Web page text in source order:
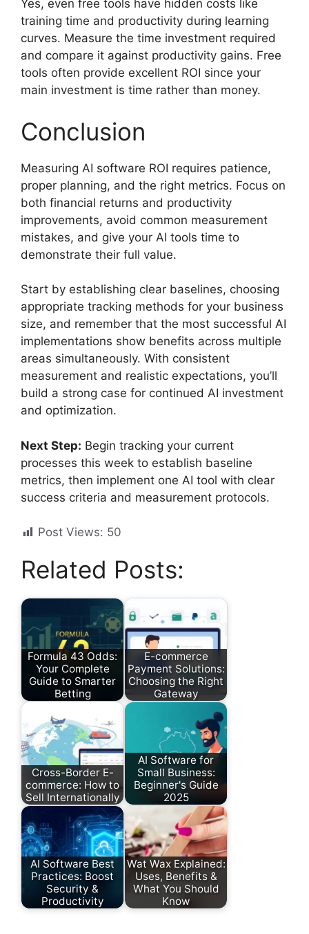
Yes, even free tools have hidden costs like
training time and productivity during learning
curves. Measure the time investment required
and compare it against productivity gains. Free
tools often provide excellent ROI since your
main investment is time rather than money.
Conclusion
Measuring AI software ROI requires patience,
proper planning, and the right metrics. Focus on
both financial returns and productivity
improvements, avoid common measurement
mistakes, and give your AI tools time to
demonstrate their full value.
Start by establishing clear baselines, choosing
appropriate tracking methods for your business
size, and remember that the most successful AI
implementations show benefits across multiple
areas simultaneously. With consistent
measurement and realistic expectations, you’ll
build a strong case for continued AI investment
and optimization.
Next Step: Begin tracking your current
processes this week to establish baseline
metrics, then implement one AI tool with clear
success criteria and measurement protocols.
Post Views: 50
Related Posts:
Formula 43 Odds:
Your Complete
Guide to Smarter
Betting
E-commerce
Payment Solutions:
Choosing the Right
Gateway
Cross-Border E-
commerce: How to
Sell Internationally
AI Software for
Small Business:
Beginner's Guide
2025
AI Software Best
Practices: Boost
Security &
Productivity
Wat Wax Explained:
Uses, Benefits &
What You Should
Know